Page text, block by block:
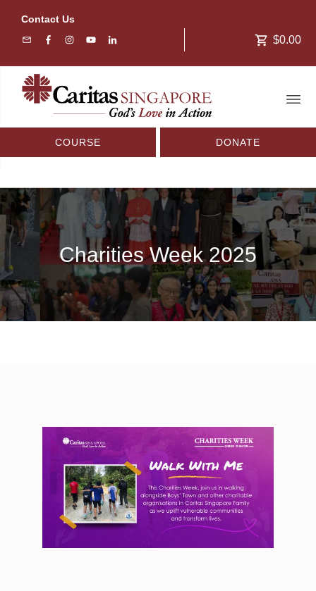
Contact Us
$0.00
COURSE DONATE
Charities Week 2025